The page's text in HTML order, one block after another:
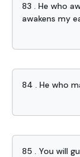
83 . He who
awakens my
84 . He who
85 . You will